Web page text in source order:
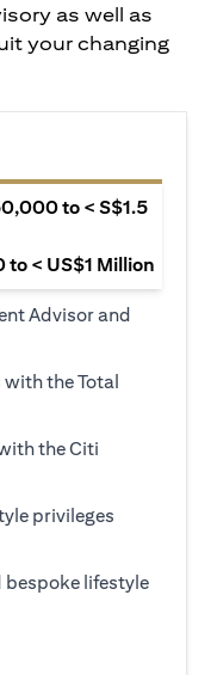
as well as
your changing
to < S$1.5
< US$1 Million
Advisor and
the Total
the Citi
privileges
bespoke lifestyle